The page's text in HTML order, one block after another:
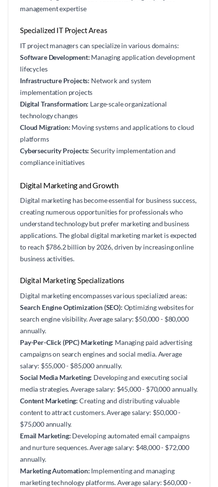
management expertise
Specialized IT Project Areas
IT project managers can specialize in various domains:
Software Development: Managing application development
lifecycles
Infrastructure Projects: Network and system
implementation projects
Digital Transformation: Large-scale organizational
technology changes
Cloud Migration: Moving systems and applications to cloud
platforms
Cybersecurity Projects: Security implementation and
compliance initiatives
Digital Marketing and Growth
Digital marketing has become essential for business success,
creating numerous opportunities for professionals who
understand technology but prefer marketing and business
applications. The global digital marketing market is expected
to reach $786.2 billion by 2026, driven by increasing online
business activities.
Digital Marketing Specializations
Digital marketing encompasses various specialized areas:
Search Engine Optimization (SEO): Optimizing websites for
search engine visibility. Average salary: $50,000 - $80,000
annually.
Pay-Per-Click (PPC) Marketing: Managing paid advertising
campaigns on search engines and social media. Average
salary: $55,000 - $85,000 annually.
Social Media Marketing: Developing and executing social
media strategies. Average salary: $45,000 - $70,000 annually.
Content Marketing: Creating and distributing valuable
content to attract customers. Average salary: $50,000 -
$75,000 annually.
Email Marketing: Developing automated email campaigns
and nurture sequences. Average salary: $48,000 - $72,000
annually.
Marketing Automation: Implementing and managing
marketing technology platforms. Average salary: $60,000 -